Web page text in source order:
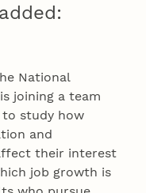
National
joining a team
study how
and
their interest
job growth is